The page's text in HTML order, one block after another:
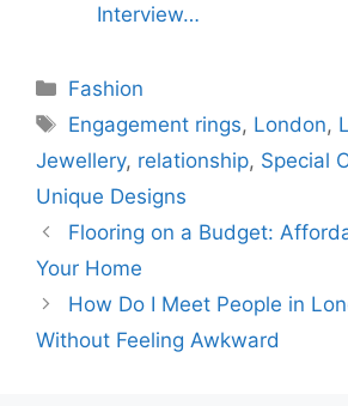
Interview…
Categories
Fashion
Tags
Engagement rings, London,
Jewellery, relationship, Special
Unique Designs
Flooring on a Budget:
Your Home
How Do I Meet People in
Without Feeling Awkward